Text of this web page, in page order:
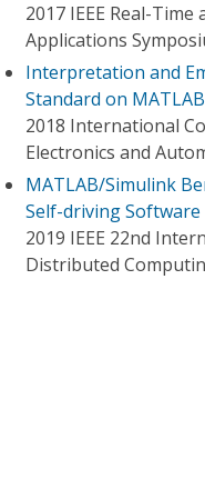
2017 IEEE Real-
Applications
Interpretation and
Standard on
2018 International
Electronics and
MATLAB/Simulink
Self-driving
2019 IEEE 22nd
Distributed